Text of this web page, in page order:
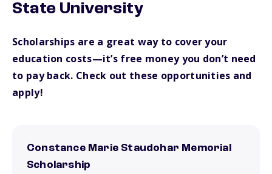
State University
Scholarships are a great way to cover your
education costs—it’s free money you don’t need
to pay back. Check out these opportunities and
apply!
Constance Marie Staudohar Memorial
Scholarship